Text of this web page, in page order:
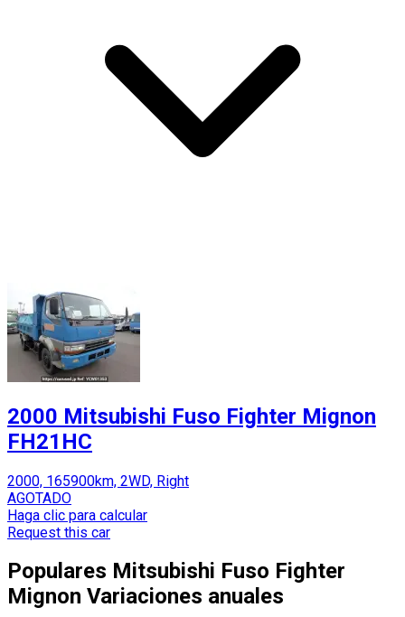
2000 Mitsubishi Fuso Fighter Mignon
FH21HC
2000, 165900km, 2WD, Right
AGOTADO
Haga clic para calcular
Request this car
Populares Mitsubishi Fuso Fighter
Mignon Variaciones anuales